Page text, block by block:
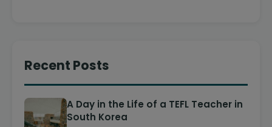
Recent Posts
A Day in the Life of a TEFL Teacher in
South Korea